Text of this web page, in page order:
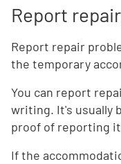
Report
Report repair
the temporary
You can report
writing. It's usually
proof of reporting
If the